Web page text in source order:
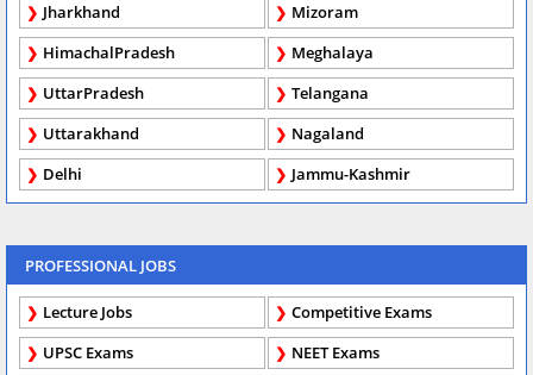
Jharkhand
Mizoram
HimachalPradesh
Meghalaya
UttarPradesh
Telangana
Uttarakhand
Nagaland
Delhi
Jammu-Kashmir
PROFESSIONAL JOBS
Lecture Jobs
Competitive Exams
UPSC Exams
NEET Exams